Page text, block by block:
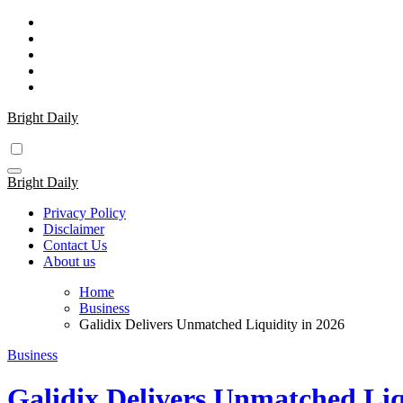
Skip
content
Bright Daily
Bright Daily
Privacy Policy
Disclaimer
Contact Us
About us
Home
Business
Galidix Delivers Unmatched Liquidity in 2026
Business